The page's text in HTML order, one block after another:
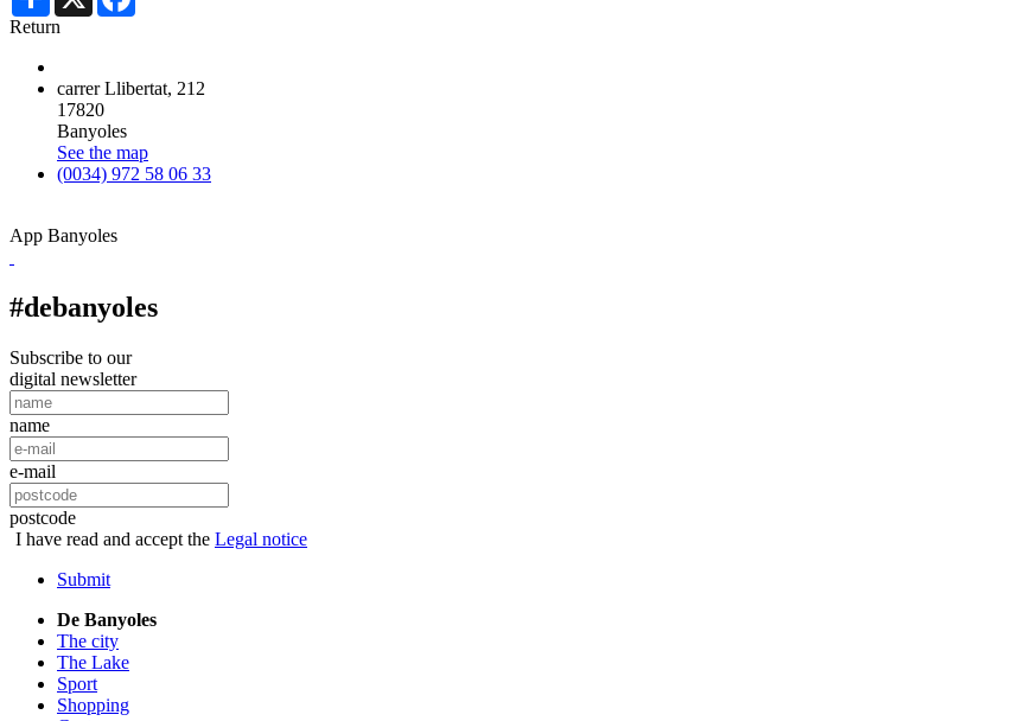
Return
carrer Llibertat, 212
17820
Banyoles
See the map
(0034) 972 58 06 33
App Banyoles
#debanyoles
Subscribe to our
digital newsletter
name
e-mail
postcode
I have read and accept the Legal notice
Submit
De Banyoles
The city
The Lake
Sport
Shopping